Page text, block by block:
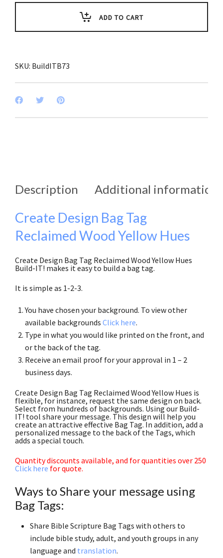
Wood
quantity
ADD TO CART
SKU: BuildITB73
Description Additional information
Create Design Bag Tag
Reclaimed Wood Yellow Hues
Create Design Bag Tag Reclaimed Wood Yellow Hues
Build-IT! makes it easy to build a bag tag.
It is simple as 1-2-3.
You have chosen your background. To view other
available backgrounds Click here.
Type in what you would like printed on the front, and
or the back of the tag.
Receive an email proof for your approval in 1 – 2
business days.
Create Design Bag Tag Reclaimed Wood Yellow Hues is
flexible, for instance, request the same design on back.
Select from hundreds of backgrounds. Using our Build-
IT! tool share your message. This design will help you
create an attractive effective Bag Tag. In addition, add a
personalized message to the back of the Tags, which
adds a special touch.
Quantity discounts available, and for quantities over 250
Click here for quote.
Ways to Share your message using
Bag Tags:
Share Bible Scripture Bag Tags with others to
include bible study, adult, and youth groups in any
language and translation.